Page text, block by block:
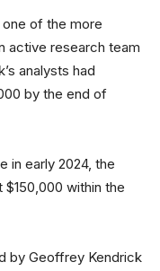
of the more
active research team
analysts had
by the end of
in early 2024, the
within the
by Geoffrey Kendrick